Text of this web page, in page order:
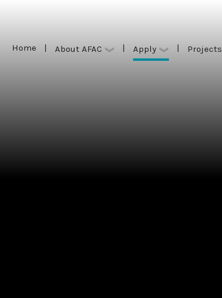
Home | About AFAC | Apply | Projects